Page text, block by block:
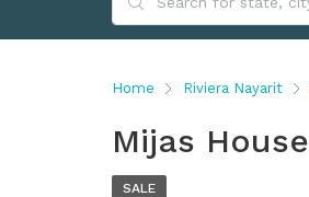
Home Riviera Nayarit
Mijas House
SALE